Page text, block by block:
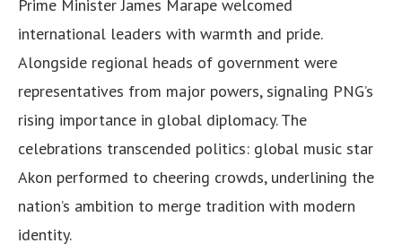
Prime Minister James Marape welcomed
international leaders with warmth and pride.
Alongside regional heads of government were
representatives from major powers, signaling PNG’s
rising importance in global diplomacy. The
celebrations transcended politics: global music star
Akon performed to cheering crowds, underlining the
nation’s ambition to merge tradition with modern
identity.